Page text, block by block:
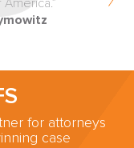
for attorneys
case